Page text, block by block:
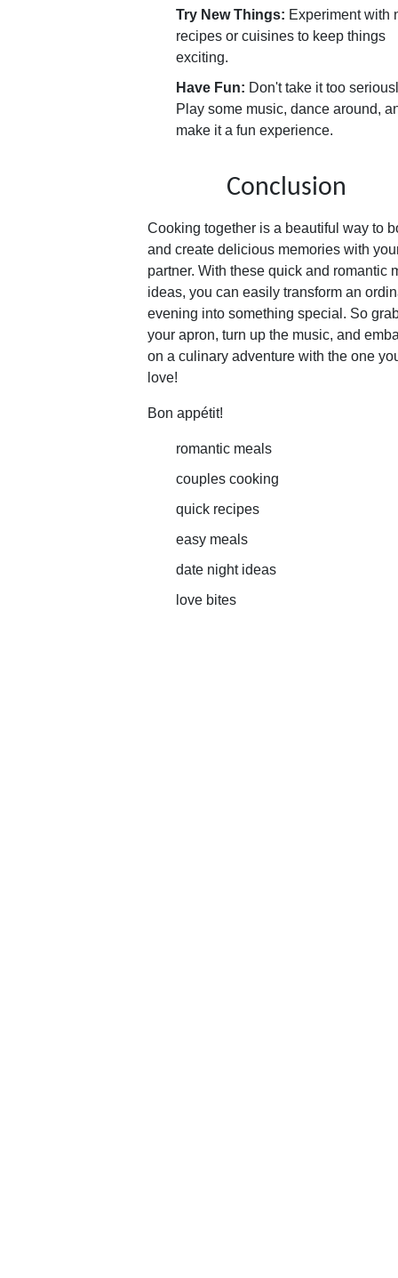
Try New Things: Experiment with
recipes or cuisines to keep things
exciting.
Have Fun: Don't take it too
Play some music, dance around,
make it a fun experience.
Conclusion
Cooking together is a beautiful way to
and create delicious memories with
partner. With these quick and romantic
ideas, you can easily transform an
evening into something special. So
your apron, turn up the music, and
on a culinary adventure with the one
love!
Bon appétit!
romantic meals
couples cooking
quick recipes
easy meals
date night ideas
love bites